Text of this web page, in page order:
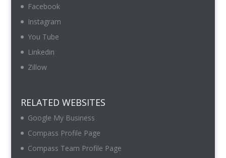
Facebook
Instagram
You Tube
Linkedin
Zillow
RELATED WEBSITES
Google My Business
Compass Profile Page
Compass Team Profile Page